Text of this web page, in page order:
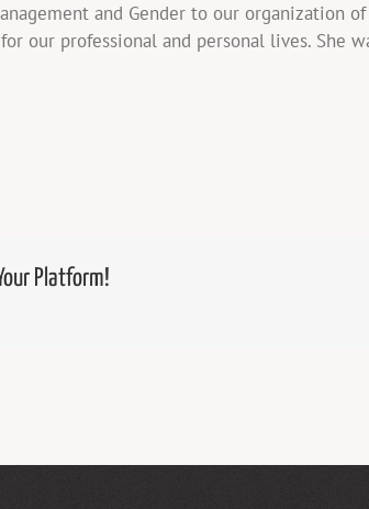
and Gender to our organization
our professional and personal lives. She
Platform!